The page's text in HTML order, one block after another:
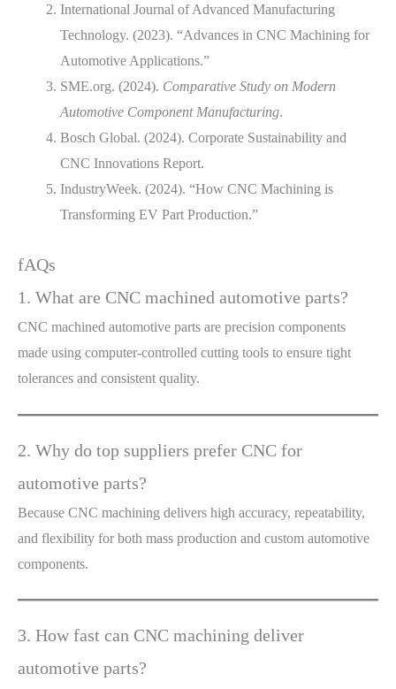
International Journal of Advanced Manufacturing
Technology. (2023). “Advances in CNC Machining for
Automotive Applications.”
SME.org. (2024). Comparative Study on Modern
Automotive Component Manufacturing.
Bosch Global. (2024). Corporate Sustainability and
CNC Innovations Report.
IndustryWeek. (2024). “How CNC Machining is
Transforming EV Part Production.”
fAQs
1. What are CNC machined automotive parts?
CNC machined automotive parts are precision components
made using computer-controlled cutting tools to ensure tight
tolerances and consistent quality.
2. Why do top suppliers prefer CNC for
automotive parts?
Because CNC machining delivers high accuracy, repeatability,
and flexibility for both mass production and custom automotive
components.
3. How fast can CNC machining deliver
automotive parts?